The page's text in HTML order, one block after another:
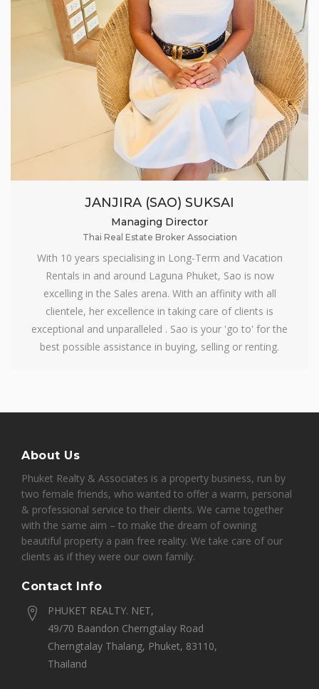
JANJIRA (SAO) SUKSAI
Managing Director
Thai Real Estate Broker Association
With 10 years specialising in Long-Term and Vacation
Rentals in and around Laguna Phuket, Sao is now
excelling in the Sales arena. With an affinity with all
clientele, her excellence in taking care of clients is
exceptional and unparalleled . Sao is your 'go to' for the
best possible assistance in buying, selling or renting.
About Us
Phuket Realty & Associates is a property business, run by
two female friends, who wanted to offer a warm, personal
& professional service to their clients. We came together
with the same aim – to make the dream of owning
beautiful property a pain free reality. We take care of our
clients as if they were our own family.
Contact Info
PHUKET REALTY. NET,
49/70 Baandon Cherngtalay Road
Cherngtalay Thalang, Phuket, 83110,
Thailand